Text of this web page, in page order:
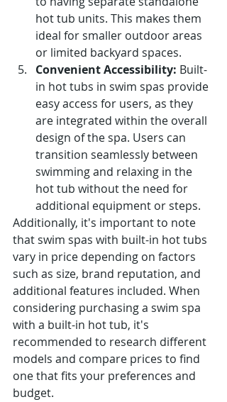
hot tub units. This makes them
ideal for smaller outdoor areas
or limited backyard spaces.
Convenient Accessibility: Built-
in hot tubs in swim spas provide
easy access for users, as they
are integrated within the overall
design of the spa. Users can
transition seamlessly between
swimming and relaxing in the
hot tub without the need for
additional equipment or steps.
Additionally, it's important to note
that swim spas with built-in hot tubs
vary in price depending on factors
such as size, brand reputation, and
additional features included. When
considering purchasing a swim spa
with a built-in hot tub, it's
recommended to research different
models and compare prices to find
one that fits your preferences and
budget.